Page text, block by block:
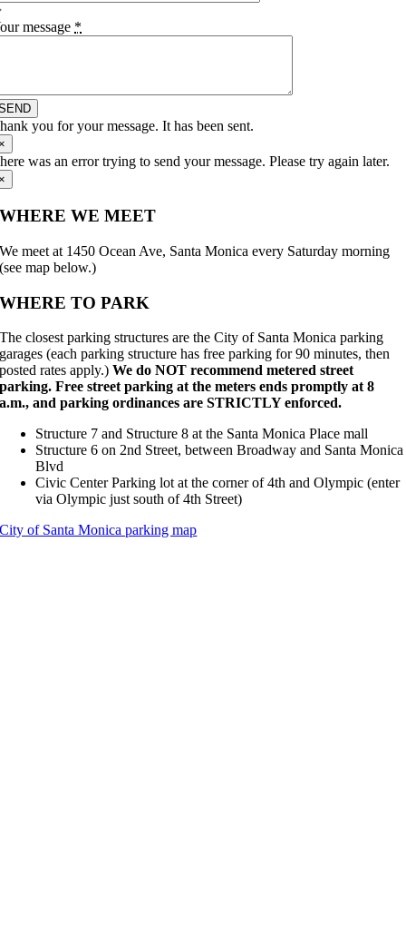
message *
you for your message. It has been sent.
was an error trying to send your message. Please try again later.
WHERE WE MEET
We meet at 1450 Ocean Ave, Santa Monica every Saturday morning
(see map below.)
WHERE TO PARK
The closest parking structures are the City of Santa Monica parking
garages (each parking structure has free parking for 90 minutes, then
posted rates apply.)We do NOT recommend metered street
parking. Free street parking at the meters ends promptly at 8
a.m., and parking ordinances are STRICTLY enforced.
Structure 7 and Structure 8 at the Santa Monica Place mall
Structure 6 on 2nd Street, between Broadway and Santa Monica
Blvd
Civic Center Parking lot at the corner of 4th and Olympic (enter
via Olympic just south of 4th Street)
City of Santa Monica parking map